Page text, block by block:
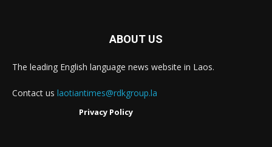
ABOUT US
The leading English language news website in Laos.
Contact us laotiantimes@rdkgroup.la
Privacy Policy